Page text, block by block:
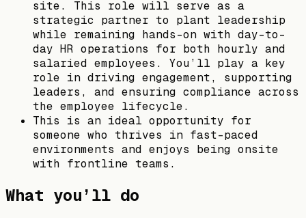
site. This role will serve as a
strategic partner to plant leadership
while remaining hands-on with day-to-
day HR operations for both hourly and
salaried employees. You’ll play a key
role in driving engagement, supporting
leaders, and ensuring compliance across
the employee lifecycle.
This is an ideal opportunity for
someone who thrives in fast-paced
environments and enjoys being onsite
with frontline teams.
What you’ll do